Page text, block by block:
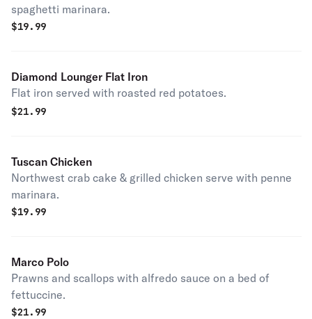
spaghetti marinara.
$19.99
Diamond Lounger Flat Iron
Flat iron served with roasted red potatoes.
$21.99
Tuscan Chicken
Northwest crab cake & grilled chicken serve with penne
marinara.
$19.99
Marco Polo
Prawns and scallops with alfredo sauce on a bed of
fettuccine.
$21.99